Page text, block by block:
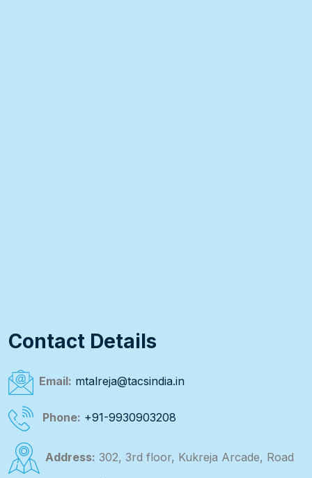
Contact Details
Email: mtalreja@tacsindia.in
Phone: +91-9930903208
Address: 302, 3rd floor, Kukreja Arcade, Road